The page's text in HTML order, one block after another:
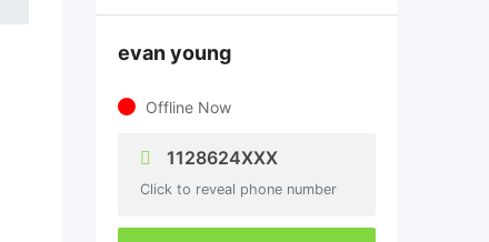
evan young
Offline Now
1128624XXX
Click to reveal phone number